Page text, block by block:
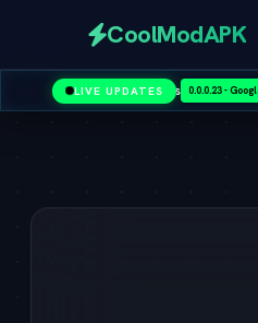
CoolModAPK
LIVE UPDATES
0.0.0.23 - Google • NEW RELEASE:Sims 4